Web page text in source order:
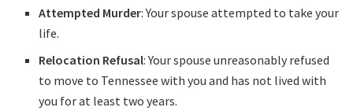
Attempted Murder: Your spouse attempted to take your
life.
Relocation Refusal: Your spouse unreasonably refused
to move to Tennessee with you and has not lived with
you for at least two years.